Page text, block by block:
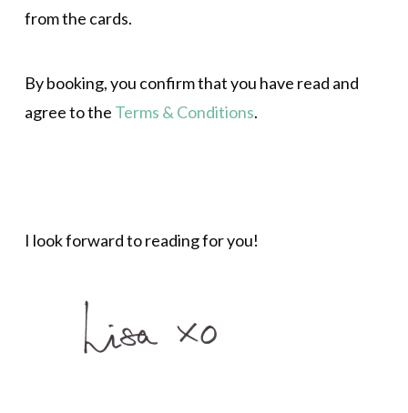
from the cards.
By booking, you confirm that you have read and
agree to the Terms & Conditions.
I look forward to reading for you!